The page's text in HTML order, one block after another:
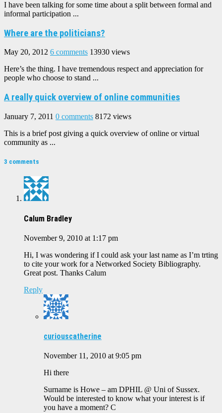
I have been talking for some time about a split between formal and
informal participation ...
Where are the politicians?
May 20, 2012 6 comments 13930 views
Here’s the thing. I have tremendous respect and appreciation for
people who choose to stand ...
A really quick overview of online communities
January 7, 2011 0 comments 8172 views
This is a brief post giving a quick overview of online or virtual
community as ...
3 comments
Calum Bradley
November 9, 2010 at 1:17 pm
Hi, I was wondering if I could ask your last name as I’m trting
to cite your work for a Networked Society Bibliography.
Great post. Thanks Calum
Reply
curiouscatherine
November 11, 2010 at 9:05 pm
Hi there
Surname is Howe – am DPHIL @ Uni of Sussex.
Would be interested to know what your interest is if
you have a moment? C